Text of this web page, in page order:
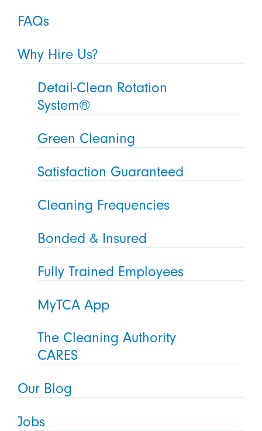
FAQs
Why Hire Us?
Detail-Clean Rotation
System®
Green Cleaning
Satisfaction Guaranteed
Cleaning Frequencies
Bonded & Insured
Fully Trained Employees
MyTCA App
The Cleaning Authority
CARES
Our Blog
Jobs